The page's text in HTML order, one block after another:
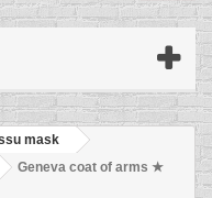
mask
Geneva coat of arms ★